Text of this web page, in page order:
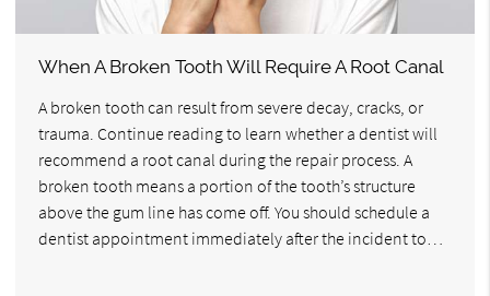
When A Broken Tooth Will Require A Root Canal
A broken tooth can result from severe decay, cracks, or
trauma. Continue reading to learn whether a dentist will
recommend a root canal during the repair process. A
broken tooth means a portion of the tooth’s structure
above the gum line has come off. You should schedule a
dentist appointment immediately after the incident to…